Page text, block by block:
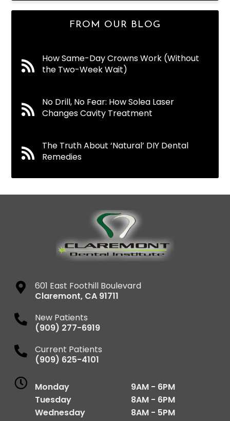
FROM OUR BLOG
How Same-Day Crowns Work (Without
the Two-Week Wait)
No Drill, No Fear: How Solea Laser
Changes Cavity Treatment
The Truth About ‘Natural’ DIY Dental
Remedies
601 East Foothill Boulevard
Claremont, CA 91711
New Patients
(909) 277-6919
Current Patients
(909) 625-4101
Monday
Tuesday
Wednesday
9AM - 6PM
8AM - 6PM
8AM - 5PM